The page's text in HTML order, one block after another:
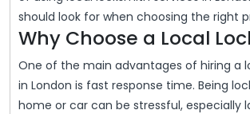
And
Of
should look for when choosing the right
Why Choose a Local
One of the main advantages of hiring a
in London is fast response time. Being
home or car can be stressful, especially